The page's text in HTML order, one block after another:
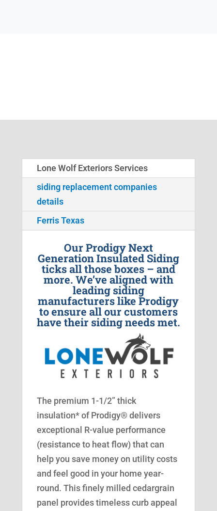
Lone Wolf Exteriors Services
siding replacement companies
details
Ferris Texas
Our Prodigy Next
Generation Insulated Siding
ticks all those boxes – and
more. We’ve aligned with
leading siding
manufacturers like Prodigy
to ensure all our customers
have their siding needs met.
The premium 1-1/2” thick
insulation* of Prodigy® delivers
exceptional R-value performance
(resistance to heat flow) that can
help you save money on utility costs
and feel good in your home year-
round. This finely milled cedargrain
panel provides timeless curb appeal